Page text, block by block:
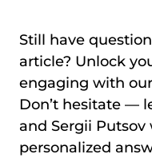
Still have
article? Unlock
engaging with
Don’t hesitate —
and Sergii Putsov
personalized